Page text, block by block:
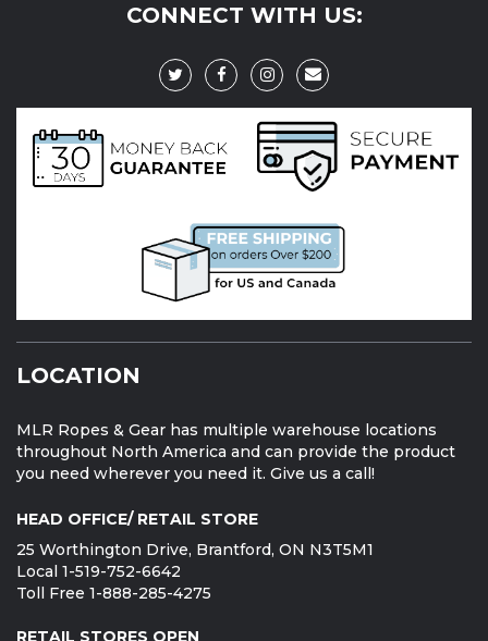
CONNECT WITH US:
LOCATION
MLR Ropes & Gear has multiple warehouse locations
throughout North America and can provide the product
you need wherever you need it. Give us a call!
HEAD OFFICE/ RETAIL STORE
25 Worthington Drive, Brantford, ON N3T5M1
Local 1-519-752-6642
Toll Free 1-888-285-4275
RETAIL STORES OPEN